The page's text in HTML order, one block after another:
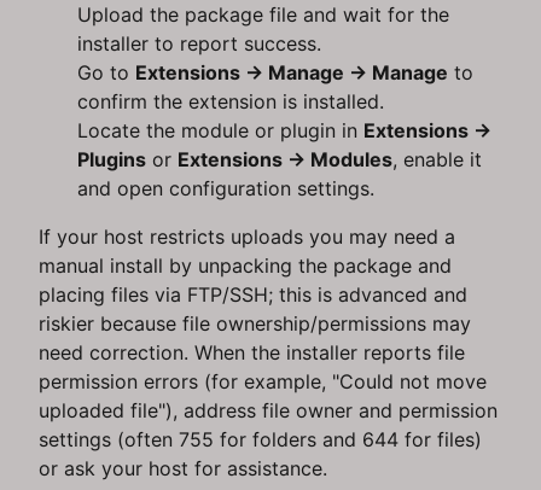
Upload the package file and wait for the
installer to report success.
Go to Extensions → Manage → Manage to
confirm the extension is installed.
Locate the module or plugin in Extensions →
Plugins or Extensions → Modules, enable it
and open configuration settings.
If your host restricts uploads you may need a
manual install by unpacking the package and
placing files via FTP/SSH; this is advanced and
riskier because file ownership/permissions may
need correction. When the installer reports file
permission errors (for example, "Could not move
uploaded file"), address file owner and permission
settings (often 755 for folders and 644 for files)
or ask your host for assistance.